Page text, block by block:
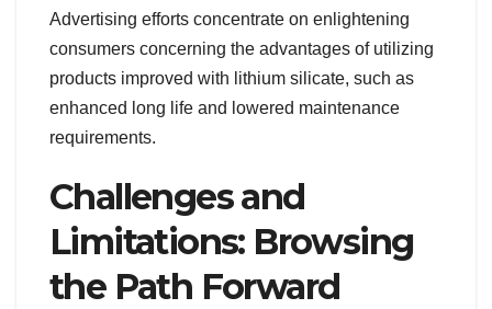
Advertising efforts concentrate on enlightening
consumers concerning the advantages of utilizing
products improved with lithium silicate, such as
enhanced long life and lowered maintenance
requirements.
Challenges and
Limitations: Browsing
the Path Forward